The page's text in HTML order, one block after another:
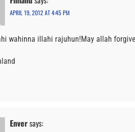
APRIL 19, 2012 AT 4:45 PM
wahinna illahi rajuhun!May allah
Enversays: